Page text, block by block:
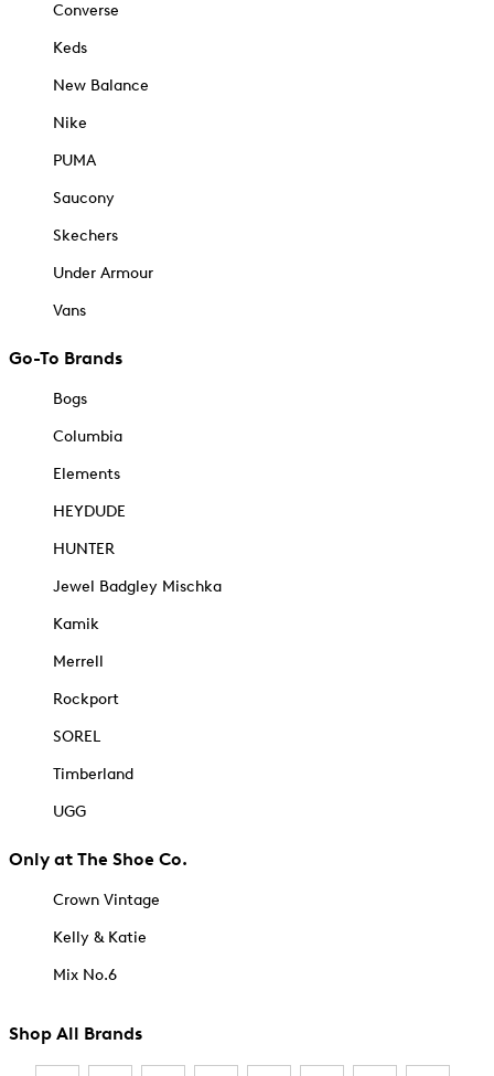
Converse
Keds
New Balance
Nike
PUMA
Saucony
Skechers
Under Armour
Vans
Go-To Brands
Bogs
Columbia
Elements
HEYDUDE
HUNTER
Jewel Badgley Mischka
Kamik
Merrell
Rockport
SOREL
Timberland
UGG
Only at The Shoe Co.
Crown Vintage
Kelly & Katie
Mix No.6
Shop All Brands